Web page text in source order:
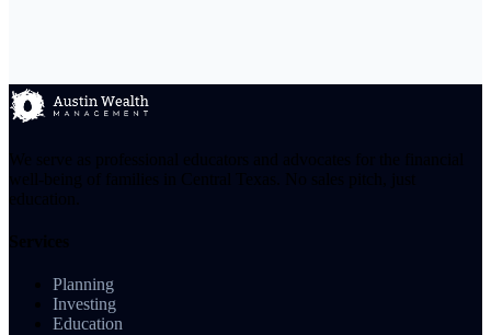
Planning
Investing
Education